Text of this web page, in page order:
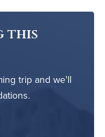
this
trip and we'll